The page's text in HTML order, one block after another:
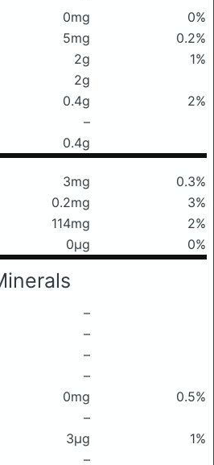
0mg
0%
5mg
0.2%
2g
1%
2g
0.4g
2%
–
0.4g
3mg
0.3%
0.2mg
3%
114mg
2%
0μg 0%
–
–
–
–
0mg
0.5%
–
3μg
1%
–